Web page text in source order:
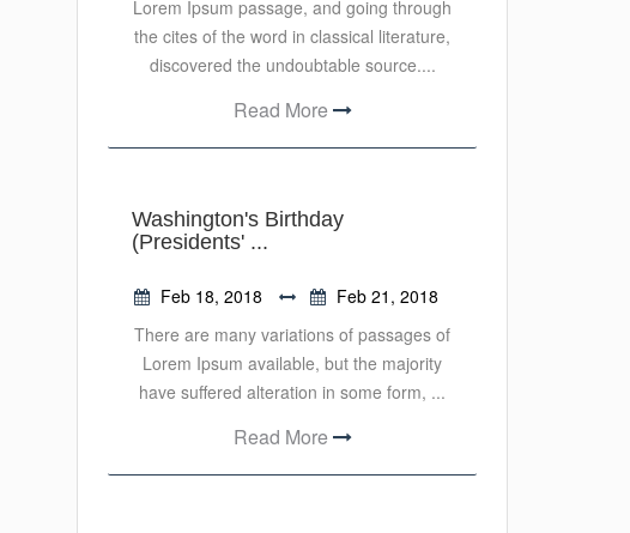
Lorem Ipsum passage, and going through
the cites of the word in classical literature,
discovered the undoubtable source....
Read More
Washington's Birthday
(Presidents' ...
Feb 18, 2018
Feb 21, 2018
There are many variations of passages of
Lorem Ipsum available, but the majority
have suffered alteration in some form, ...
Read More